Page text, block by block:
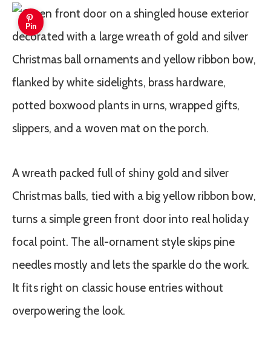
Pin
A wreath packed full of shiny gold and silver
Christmas balls, tied with a big yellow ribbon bow,
turns a simple green front door into real holiday
focal point. The all-ornament style skips pine
needles mostly and lets the sparkle do the work.
It fits right on classic house entries without
overpowering the look.